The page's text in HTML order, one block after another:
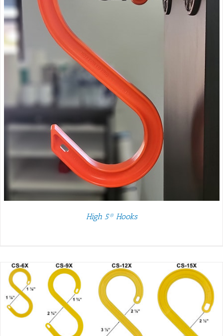
High 5® Hooks